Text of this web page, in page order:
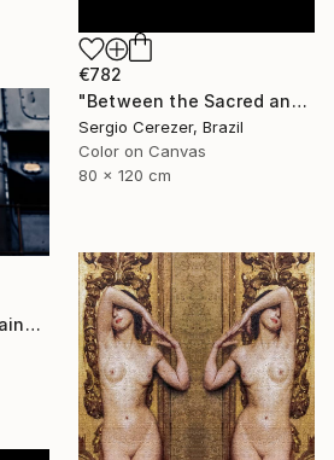
€782
"Between the Sacred and the Retro" Photograph
Sergio Cerezer, Brazil
Color on Canvas
80 x 120 cm
"Woman in marble against industrial backdrop. FA001_005." Photograph